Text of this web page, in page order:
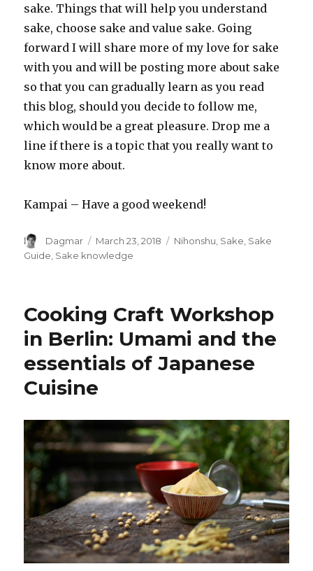
sake. Things that will help you understand
sake, choose sake and value sake. Going
forward I will share more of my love for sake
with you and will be posting more about sake
so that you can gradually learn as you read
this blog, should you decide to follow me,
which would be a great pleasure. Drop me a
line if there is a topic that you really want to
know more about.
Kampai – Have a good weekend!
Author
Dagmar
Posted
on
March 23, 2018 Tags
Nihonshu Sake Sake
Guide Sake knowledge
Cooking Craft Workshop
in Berlin: Umami and the
essentials of Japanese
Cuisine